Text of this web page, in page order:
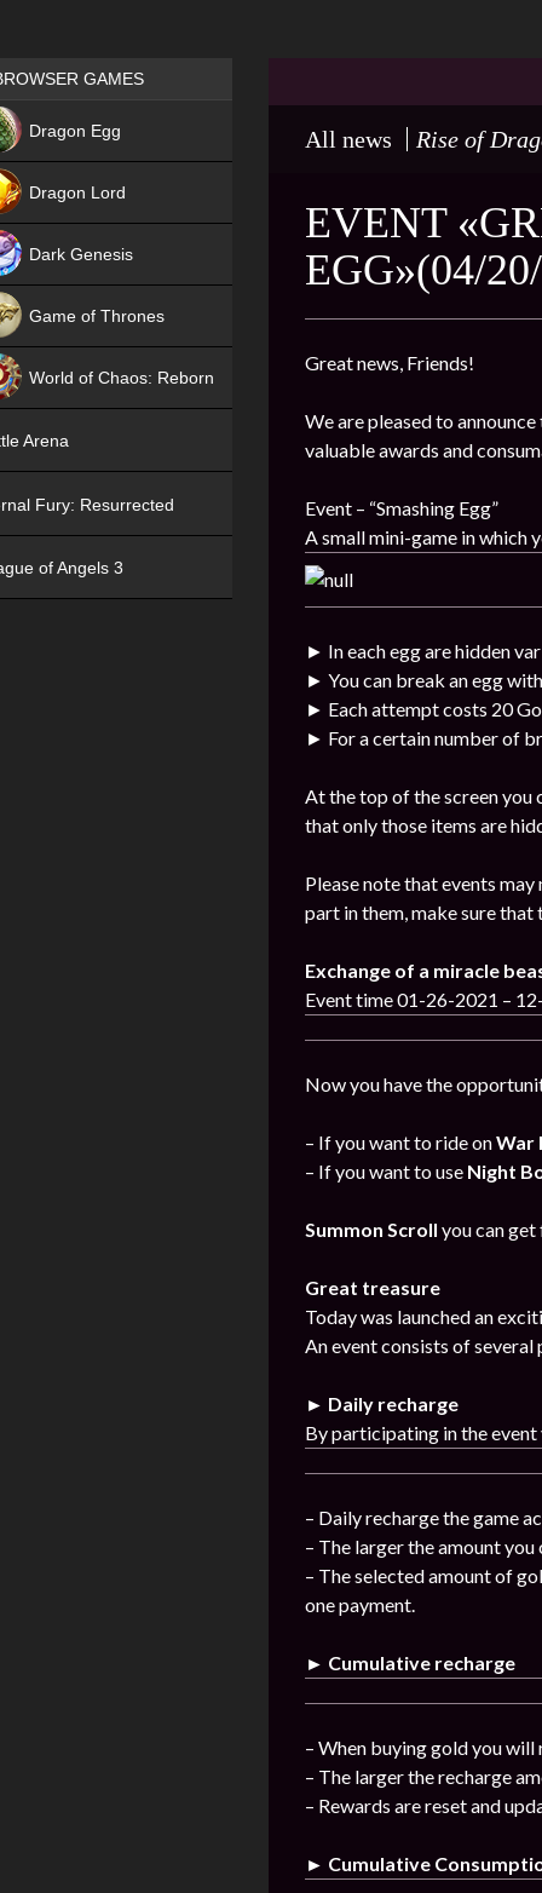
All news Rise of
EVENT
EGG»(04/
Great news, Friends!
We are pleased to
valuable awards and
Event – “Smashing Egg”
A small mini-game in which
► In each egg are hidden
► You can break an egg
► Each attempt costs 20
► For a certain number of
At the top of the screen you
that only those items are
Please note that events
part in them, make sure that
Exchange of a miracle
Event time 01-26-2021 –
Now you have the
– If you want to ride onWar
– If you want to use Night
Summon Scroll you can
Great treasure
Today was launched an
An event consists of several
► Daily recharge
By participating in the
– Daily recharge the game
– The larger the amount
– The selected amount of
one payment.
► Cumulative recharge
– When buying gold you
– The larger the recharge
– Rewards are reset and
► Cumulative
Games place
GAMES
Dragon Egg
Dragon Lord
Dark Genesis
Game of Thrones
World of Chaos: Reborn
Arena
Fury: Resurrected
of Angels 3